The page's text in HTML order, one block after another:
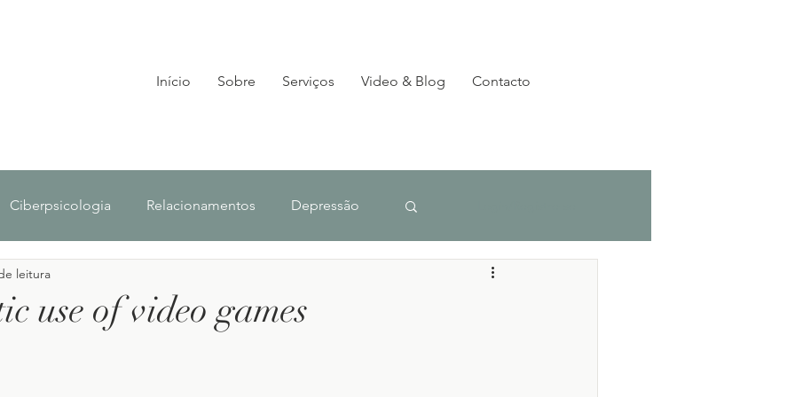
Início Sobre Serviços Video & Blog Contacto
Ciberpsicologia Relacionamentos Depressão
use of video games
leitura